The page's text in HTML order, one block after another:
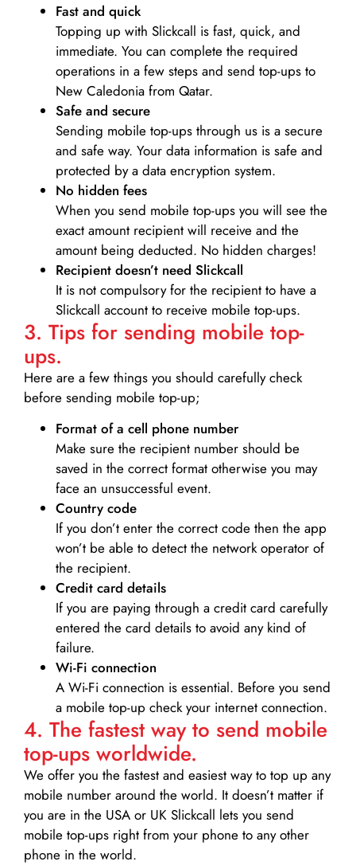
Fast and quick
Topping up with Slickcall is fast, quick, and
immediate. You can complete the required
operations in a few steps and send top-ups to
New Caledonia from Qatar.
Safe and secure
Sending mobile top-ups through us is a secure
and safe way. Your data information is safe and
protected by a data encryption system.
No hidden fees
When you send mobile top-ups you will see the
exact amount recipient will receive and the
amount being deducted. No hidden charges!
Recipient doesn’t need Slickcall
It is not compulsory for the recipient to have a
Slickcall account to receive mobile top-ups.
3. Tips for sending mobile top-
ups.
Here are a few things you should carefully check
before sending mobile top-up;
Format of a cell phone number
Make sure the recipient number should be
saved in the correct format otherwise you may
face an unsuccessful event.
Country code
If you don’t enter the correct code then the app
won’t be able to detect the network operator of
the recipient.
Credit card details­
If you are paying through a credit card carefully
entered the card details to avoid any kind of
failure.
Wi-Fi connection
A Wi-Fi connection is essential. Before you send
a mobile top-up check your internet connection.
4. The fastest way to send mobile
top-ups worldwide.
We offer you the fastest and easiest way to top up any
mobile number around the world. It doesn’t matter if
you are in the USA or UK Slickcall lets you send
mobile top-ups right from your phone to any other
phone in the world.